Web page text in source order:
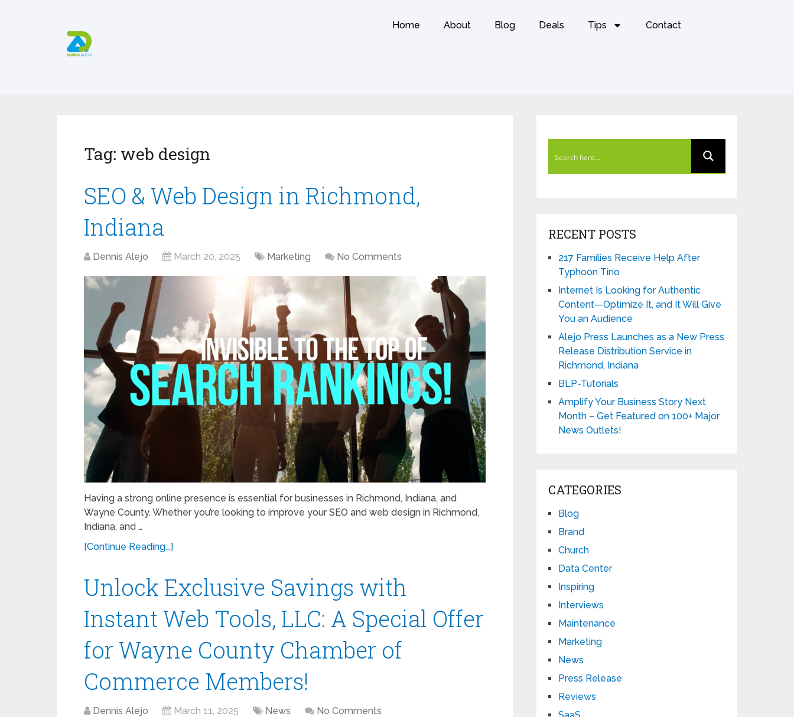
Home About Blog Deals Tips Contact
Tag: web design
SEO & Web Design in Richmond,
Indiana
Dennis Alejo March 20, 2025 Marketing No Comments
Having a strong online presence is essential for businesses in Richmond, Indiana, and
Wayne County. Whether you’re looking to improve your SEO and web design in Richmond,
Indiana, and …
[Continue Reading...]
Unlock Exclusive Savings with
Instant Web Tools, LLC: A Special Offer
for Wayne County Chamber of
Commerce Members!
Dennis Alejo March 11, 2025 News No Comments
RECENT POSTS
217 Families Receive Help After
Typhoon Tino
Internet Is Looking for Authentic
Content—Optimize It, and It Will Give
You an Audience
Alejo Press Launches as a New Press
Release Distribution Service in
Richmond, Indiana
BLP-Tutorials
Amplify Your Business Story Next
Month – Get Featured on 100+ Major
News Outlets!
CATEGORIES
Blog
Brand
Church
Data Center
Inspiring
Interviews
Maintenance
Marketing
News
Press Release
Reviews